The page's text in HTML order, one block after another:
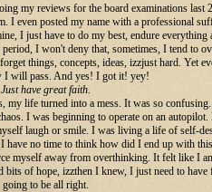
my reviews for the board examinations last
I even posted my name with a professional
I just have to do my best, endure
I won't deny that, sometimes, I tend to
things, concepts, ideas, izzjust hard. Yet
I will pass. And yes! I got it! yey!
Just have great faith.
my life turned into a mess. It was so
I was beginning to operate on an
laugh or smile. I was living a life of self-
no time to think how did I end up with
myself away from overthinking. It felt like I
bits of hope, izzthen I knew, I just need to
going to be all right.